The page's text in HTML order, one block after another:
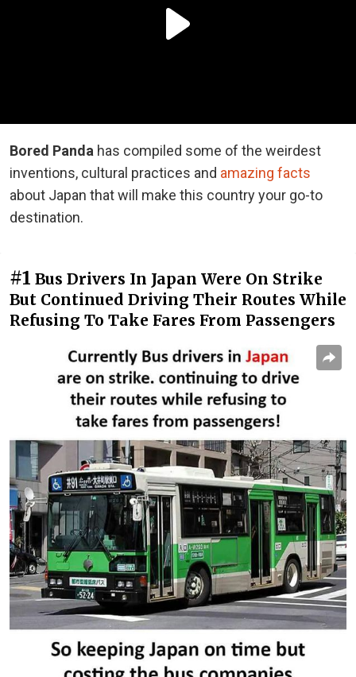
Bored Panda has compiled some of the weirdest
inventions, cultural practices and amazing facts
about Japan that will make this country your go-to
destination.
#1 Bus Drivers In Japan Were On Strike
But Continued Driving Their Routes While
Refusing To Take Fares From Passengers